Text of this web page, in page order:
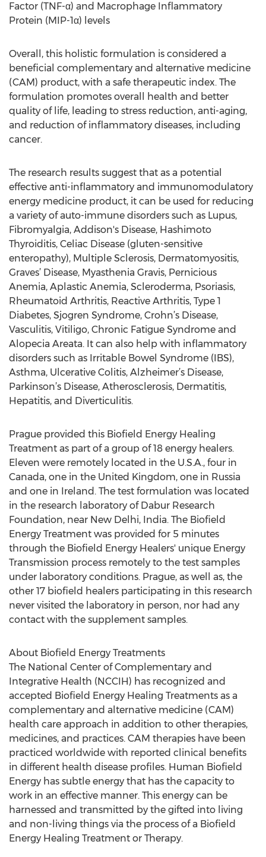
Factor (TNF-α) and Macrophage Inflammatory
Protein (MIP-1α) levels
Overall, this holistic formulation is considered a
beneficial complementary and alternative medicine
(CAM) product, with a safe therapeutic index. The
formulation promotes overall health and better
quality of life, leading to stress reduction, anti-aging,
and reduction of inflammatory diseases, including
cancer.
The research results suggest that as a potential
effective anti-inflammatory and immunomodulatory
energy medicine product, it can be used for reducing
a variety of auto-immune disorders such as Lupus,
Fibromyalgia, Addison's Disease, Hashimoto
Thyroiditis, Celiac Disease (gluten-sensitive
enteropathy), Multiple Sclerosis, Dermatomyositis,
Graves’ Disease, Myasthenia Gravis, Pernicious
Anemia, Aplastic Anemia, Scleroderma, Psoriasis,
Rheumatoid Arthritis, Reactive Arthritis, Type 1
Diabetes, Sjogren Syndrome, Crohn’s Disease,
Vasculitis, Vitiligo, Chronic Fatigue Syndrome and
Alopecia Areata. It can also help with inflammatory
disorders such as Irritable Bowel Syndrome (IBS),
Asthma, Ulcerative Colitis, Alzheimer’s Disease,
Parkinson’s Disease, Atherosclerosis, Dermatitis,
Hepatitis, and Diverticulitis.
Prague provided this Biofield Energy Healing
Treatment as part of a group of 18 energy healers.
Eleven were remotely located in the U.S.A., four in
Canada, one in the United Kingdom, one in Russia
and one in Ireland. The test formulation was located
in the research laboratory of Dabur Research
Foundation, near New Delhi, India. The Biofield
Energy Treatment was provided for 5 minutes
through the Biofield Energy Healers' unique Energy
Transmission process remotely to the test samples
under laboratory conditions. Prague, as well as, the
other 17 biofield healers participating in this research
never visited the laboratory in person, nor had any
contact with the supplement samples.
About Biofield Energy Treatments
The National Center of Complementary and
Integrative Health (NCCIH) has recognized and
accepted Biofield Energy Healing Treatments as a
complementary and alternative medicine (CAM)
health care approach in addition to other therapies,
medicines, and practices. CAM therapies have been
practiced worldwide with reported clinical benefits
in different health disease profiles. Human Biofield
Energy has subtle energy that has the capacity to
work in an effective manner. This energy can be
harnessed and transmitted by the gifted into living
and non-living things via the process of a Biofield
Energy Healing Treatment or Therapy.